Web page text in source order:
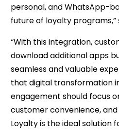
personal, and WhatsApp-
future of loyalty programs,”
“With this integration,
download additional apps
seamless and valuable
that digital transformation
engagement should focus
customer convenience, and
Loyalty is the ideal solution